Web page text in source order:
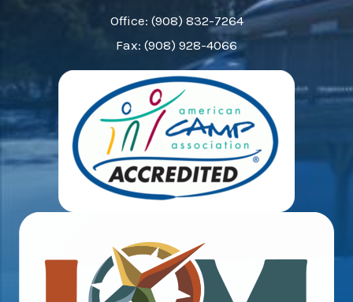
Office: (908) 832-7264
Fax: (908) 928-4066